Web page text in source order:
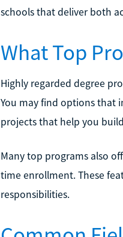
schools that deliver both
What Top
Highly regarded degree
You may find options that
projects that help you
Many top programs also
time enrollment. These
responsibilities.